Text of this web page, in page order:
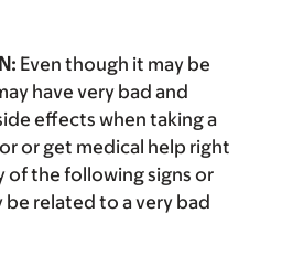
Even though it may be
have very bad and
effects when taking a
or get medical help right
of the following signs or
related to a very bad